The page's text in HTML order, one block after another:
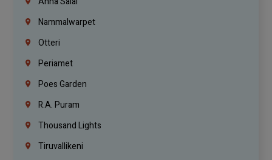
Nammalwarpet
Otteri
Periamet
Poes Garden
R.A. Puram
Thousand Lights
Tiruvallikeni